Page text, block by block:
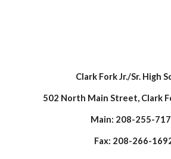
Clark Fork Jr./Sr. High
502 North Main Street, Clark
Main: 208-255-
Fax: 208-266-